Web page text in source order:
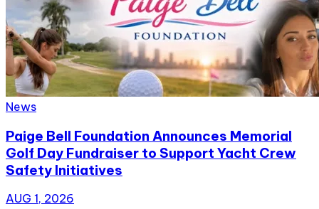
News
Paige Bell Foundation Announces Memorial
Golf Day Fundraiser to Support Yacht Crew
Safety Initiatives
AUG 1, 2026